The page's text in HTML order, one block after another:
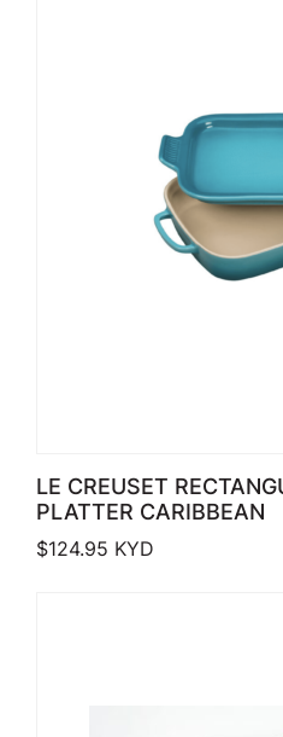
LE CREUSET
PLATTER CARIBBEAN
$124.95 KYD